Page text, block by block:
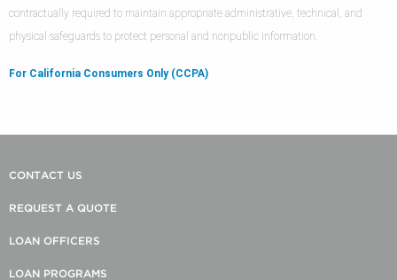
contractually required to maintain appropriate administrative, technical, and
physical safeguards to protect personal and nonpublic information.
For California Consumers Only (CCPA)
CONTACT US
REQUEST A QUOTE
LOAN OFFICERS
LOAN PROGRAMS